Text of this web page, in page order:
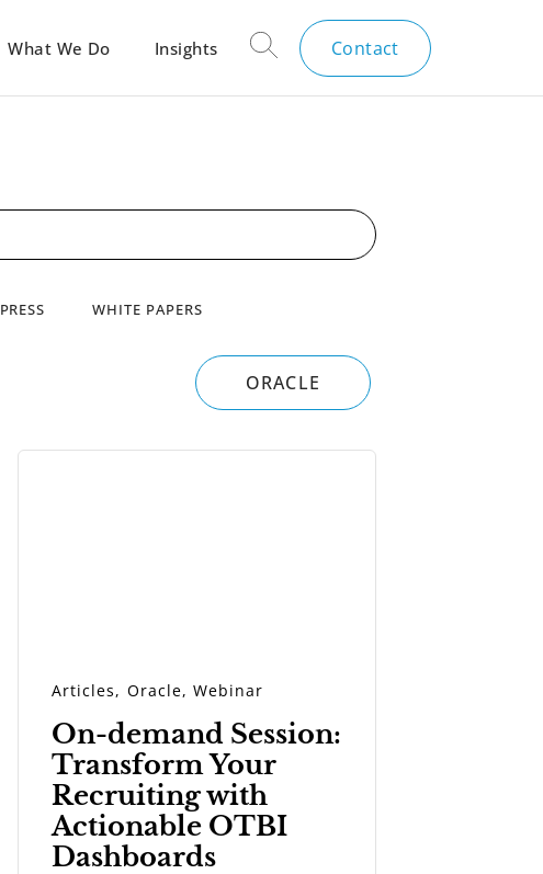
What We Do Insights Contact
PRESS WHITE PAPERS
ORACLE
Articles, Oracle, Webinar
On-demand Session:
Transform Your
Recruiting with
Actionable OTBI
Dashboards